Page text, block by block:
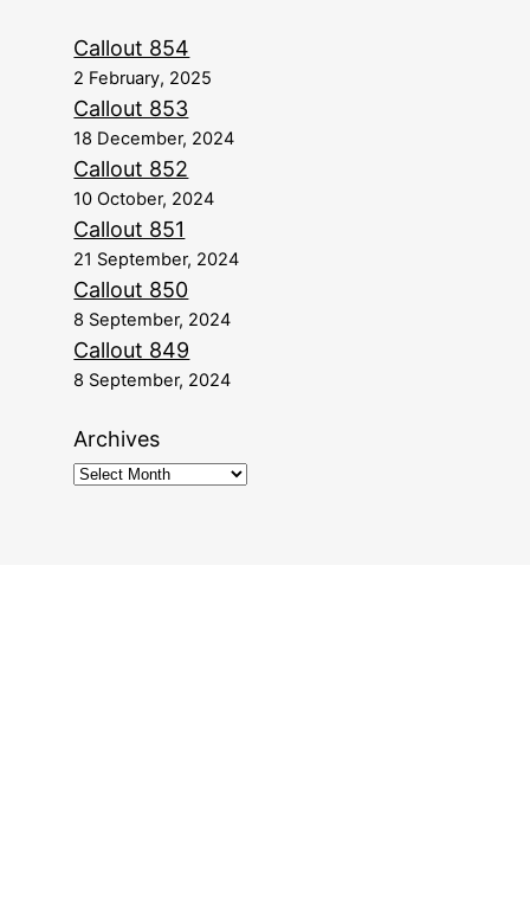
Callout 854
2 February, 2025
Callout 853
18 December, 2024
Callout 852
10 October, 2024
Callout 851
21 September, 2024
Callout 850
8 September, 2024
Callout 849
8 September, 2024
Archives